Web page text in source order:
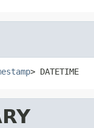
> DATETIME